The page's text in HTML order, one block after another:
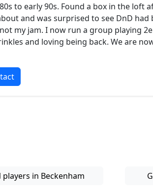
to early 90s. Found a box in the loft
and was surprised to see DnD had
my jam. I now run a group playing
and loving being back. We are
in Beckenham